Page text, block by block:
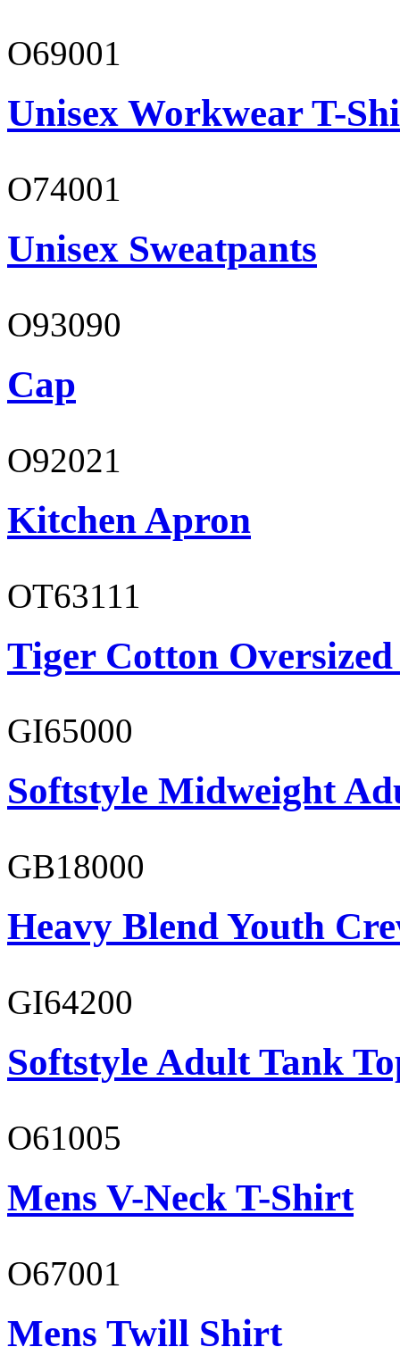
O69001
Unisex Workwear T-
O74001
Unisex Sweatpants
O93090
Cap
O92021
Kitchen Apron
OT63111
Tiger Cotton
GI65000
Softstyle Midweight
GB18000
Heavy Blend Youth
GI64200
Softstyle Adult Tank
O61005
Mens V-Neck T-Shirt
O67001
Mens Twill Shirt